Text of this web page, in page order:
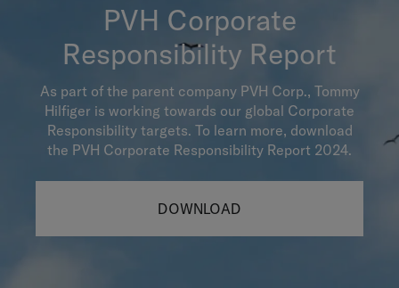
PVH Corporate
Responsibility Report
As part of the parent company PVH Corp., Tommy
Hilfiger is working towards our global Corporate
Responsibility targets. To learn more, download
the PVH Corporate Responsibility Report 2024.
DOWNLOAD